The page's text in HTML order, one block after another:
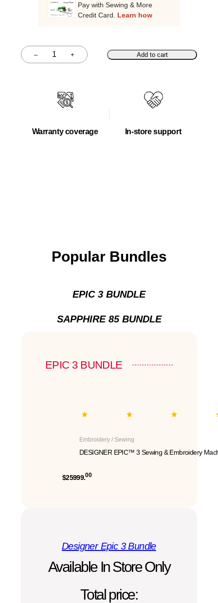
Pay with Sewing & More
Credit Card. Learn how
–
Quantity + Add to cart
Warranty coverage In-store support
Popular Bundles
EPIC 3 BUNDLE
SAPPHIRE 85 BUNDLE
EPIC 3 BUNDLE
Embroidery / Sewing
DESIGNER EPIC™ 3 Sewing & Embroidery
$25999.00
Designer Epic 3 Bundle
Available In Store Only
Total price: